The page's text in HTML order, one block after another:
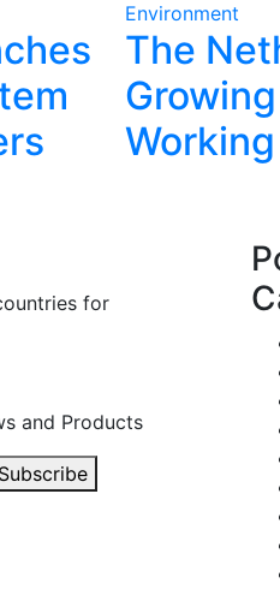
Environment
The
for
and Products
Subscribe